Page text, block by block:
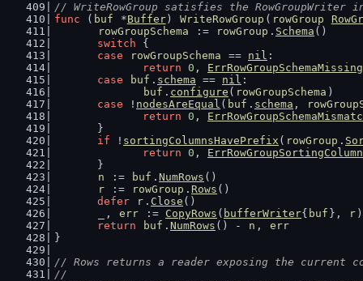
// WriteRowGroup satisfies the RowGroupWriter
func ( buf *Buffer) WriteRowGroup ( rowGroup
rowGroupSchema
:= rowGroup . Schema ()
switch {
case
rowGroupSchema == nil :
return 0 , ErrRowGroupSchemaMissing
case
buf . schema == nil :
buf . configure ( rowGroupSchema )
case ! nodesAreEqual ( buf . schema ,
return 0 ,
	}
if ! sortingColumnsHavePrefix ( rowGroup .
return 0 ,
	}
n
:= buf . NumRows ()
r := rowGroup . Rows ()
defer
r . Close ()
, err := CopyRows ( bufferWriter{ buf }, r )
return
buf . NumRows () - n , err
}
// Rows returns a reader exposing the current
//